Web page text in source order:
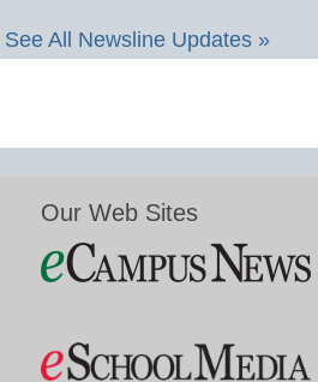
See All Newsline Updates »
Our Web Sites